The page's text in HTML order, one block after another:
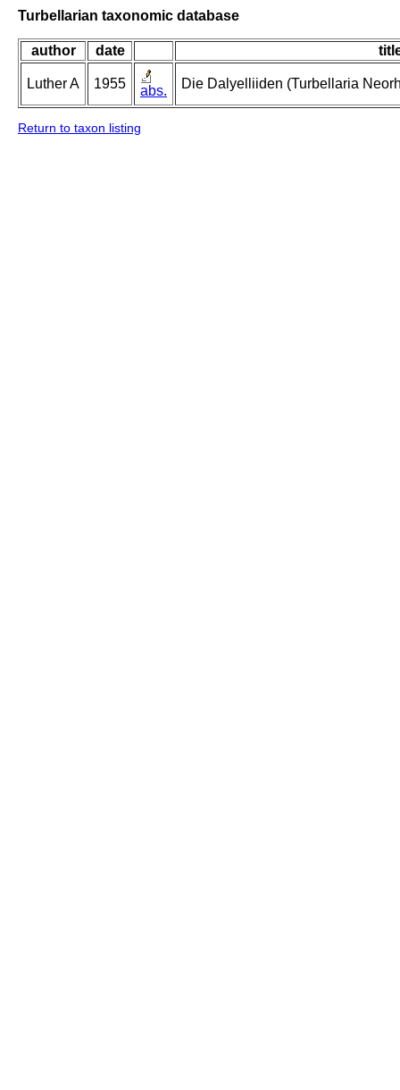
Turbellarian taxonomic database
author date
Luther A 1955 abs. Die Dalyelliiden (Turbellaria
Return to taxon listing